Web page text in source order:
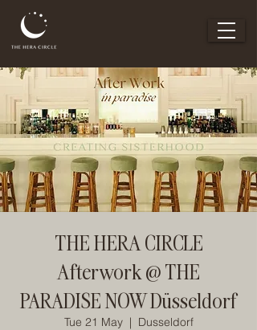
THE HERA CIRCLE
Afterwork @ THE
PARADISE NOW Düsseldorf
Tue 21 May
  |
Dusseldorf